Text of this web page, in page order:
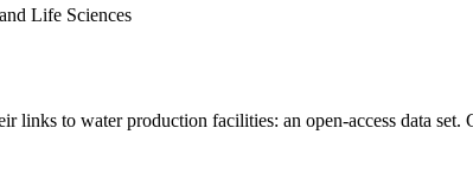
Life Sciences
links to water production facilities: an open-access data